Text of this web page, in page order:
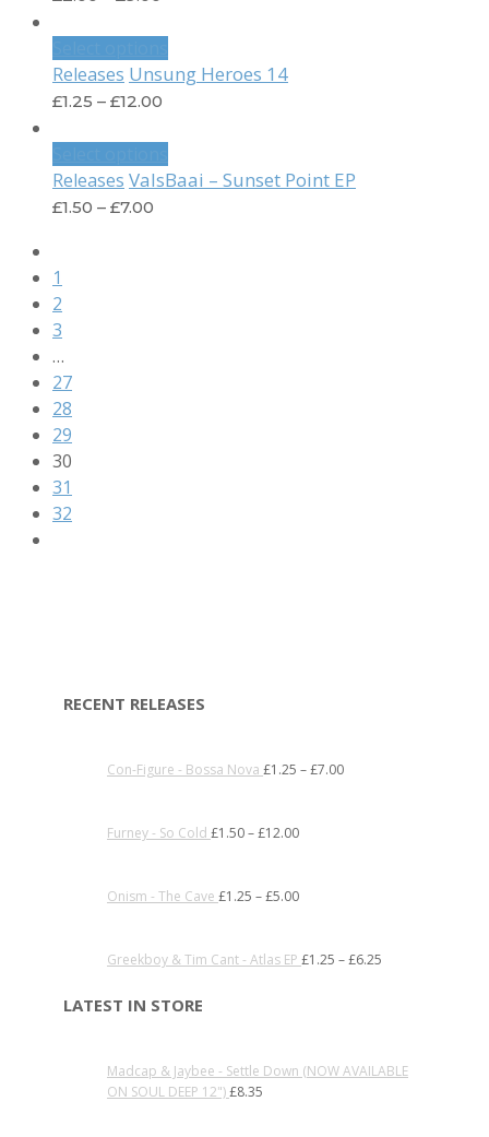
Releases Unsung Heroes 14
£1.25 – £12.00
Releases ValsBaai – Sunset Point EP
£1.50 – £7.00
1
2
3
…
27
28
29
30
31
32
RECENT RELEASES
Con-Figure - Bossa Nova £1.25 –£7.00
Furney - So Cold £1.50–£12.00
Onism - The Cave £1.25 –£5.00
Greekboy & Tim Cant - Atlas EP £1.25 –£6.25
LATEST IN STORE
Madcap & Jaybee - Settle Down (NOW AVAILABLE
ON SOUL DEEP 12")£8.35